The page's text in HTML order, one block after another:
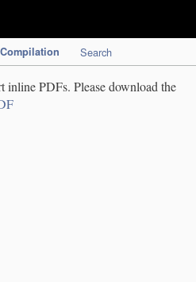
Compilation Search
inline PDFs. Please download the